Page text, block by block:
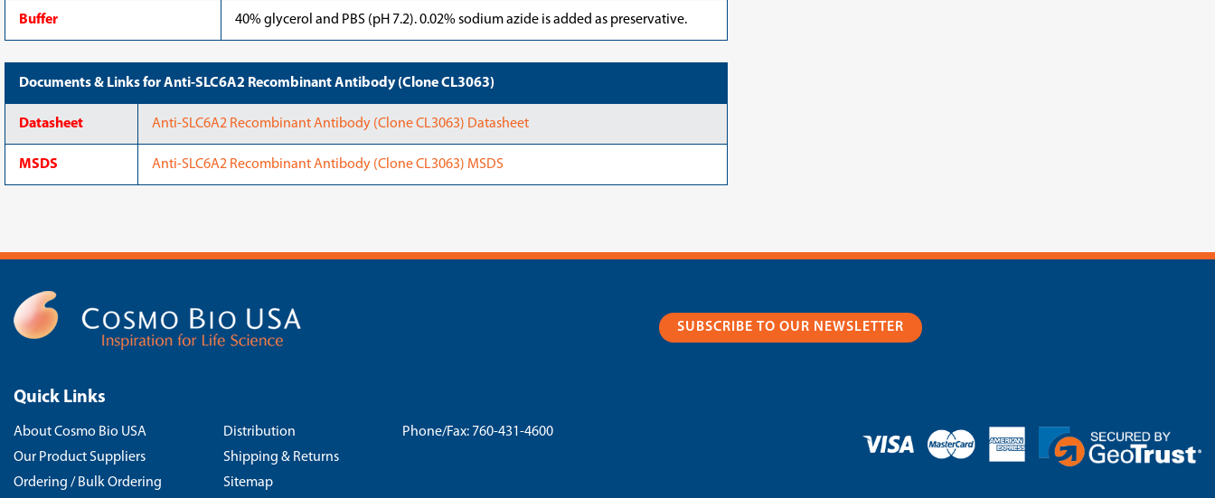
Buffer 40% glycerol and PBS (pH 7.2). 0.02% sodium azide is added as preservative.
Documents & Links for Anti-SLC6A2 Recombinant Antibody (Clone CL3063)
Datasheet Anti-SLC6A2 Recombinant Antibody (Clone CL3063) Datasheet
MSDS Anti-SLC6A2 Recombinant Antibody (Clone CL3063) MSDS
Quick Links
About Cosmo Bio USA
Our Product Suppliers
Ordering / Bulk Ordering
Distribution
Shipping & Returns
Sitemap
SUBSCRIBE TO OUR NEWSLETTER
Phone/Fax: 760-431-4600